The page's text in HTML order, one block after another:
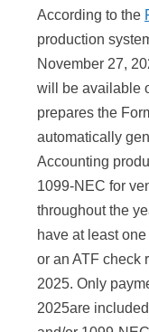
According to the
production
November 27,
will be available
prepares the
automatically
Accounting
1099-NEC for
throughout the
have at least
or an ATF check
2025. Only
2025are